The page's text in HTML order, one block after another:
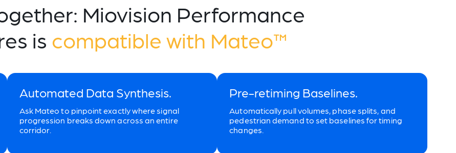
Miovision Performance
is compatible with Mateo™
Automated Data Synthesis.
Ask Mateo to pinpoint exactly where signal
progression breaks down across an entire
corridor.
Pre-retiming Baselines.
Automatically pull volumes, phase splits, and
pedestrian demand to set baselines for timing
changes.